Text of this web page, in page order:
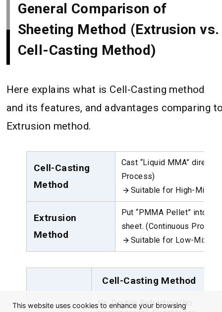
General Comparison of
Sheeting Method (Extrusion vs.
Cell-Casting Method)
Here explains what is Cell-Casting method
and its features, and advantages comparing
Extrusion method.
Cell-Casting
Method
Cast “Liquid MMA”
Process)
Suitable for High-Mix/
Extrusion
Method
Put “PMMA Pellet” into
sheet. (Continuous
Suitable for Low-Mix/
Cell-Casting Method
No. Double Refraction (No
This website uses cookies to enhance your browsing